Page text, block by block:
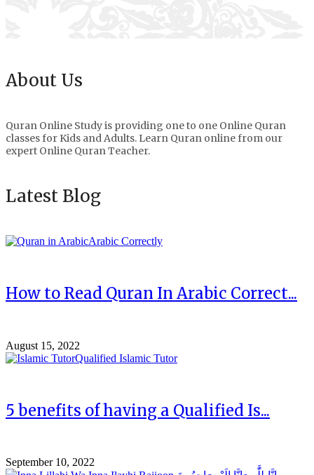
About Us
Quran Online Study is providing one to one Online Quran
classes for Kids and Adults. Learn Quran online from our
expert Online Quran Teacher.
Latest Blog
How to Read Quran In Arabic Correct...
August 15, 2022
5 benefits of having a Qualified Is...
September 10, 2022